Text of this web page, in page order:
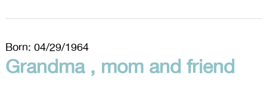
Born: 04/29/1964
Grandma , mom and friend